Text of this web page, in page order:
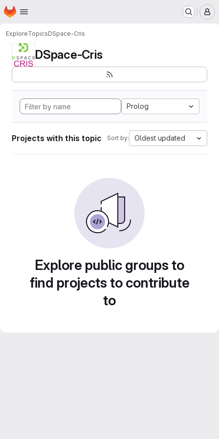
Skip to main content
Homepage
ExploreTopicsDSpace-Cris
DSpace-Cris
Prolog
Projects with this topic Sort by: Oldest updated
Explore public groups to
find projects to contribute
to